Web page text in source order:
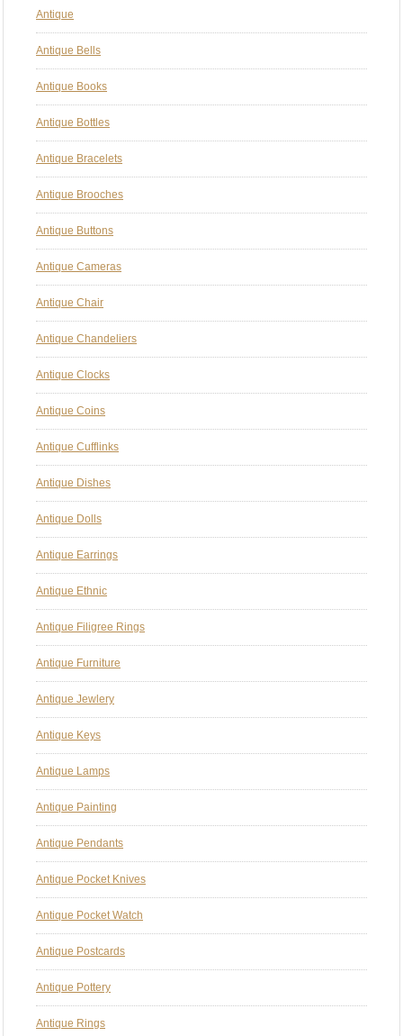
Antique
Antique Bells
Antique Books
Antique Bottles
Antique Bracelets
Antique Brooches
Antique Buttons
Antique Cameras
Antique Chair
Antique Chandeliers
Antique Clocks
Antique Coins
Antique Cufflinks
Antique Dishes
Antique Dolls
Antique Earrings
Antique Ethnic
Antique Filigree Rings
Antique Furniture
Antique Jewlery
Antique Keys
Antique Lamps
Antique Painting
Antique Pendants
Antique Pocket Knives
Antique Pocket Watch
Antique Postcards
Antique Pottery
Antique Rings